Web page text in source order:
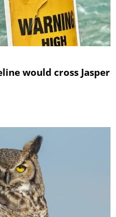
would cross Jasper